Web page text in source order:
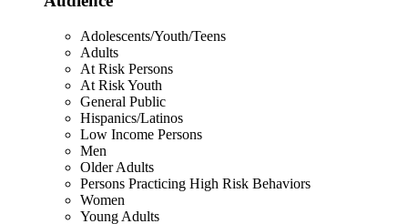
Adolescents/Youth/Teens
Adults
At Risk Persons
At Risk Youth
General Public
Hispanics/Latinos
Low Income Persons
Men
Older Adults
Persons Practicing High Risk Behaviors
Women
Young Adults